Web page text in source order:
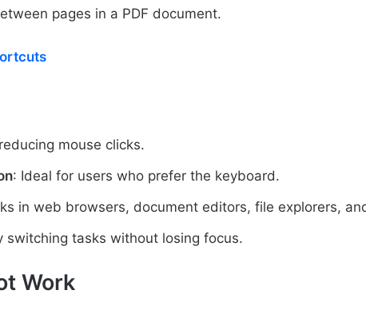
pages in a PDF document.
mouse clicks.
: Ideal for users who prefer the keyboard.
in web browsers, document editors, file explorers,
switching tasks without losing focus.
Work